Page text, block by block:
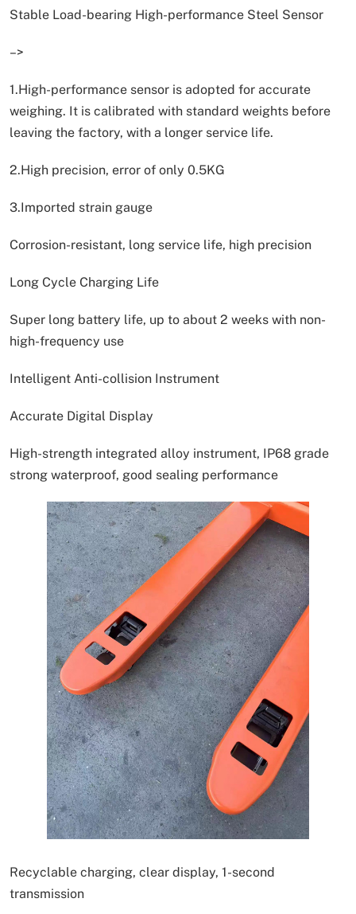
Stable Load-bearing High-performance Steel Sensor
–>
1.High-performance sensor is adopted for accurate
weighing. It is calibrated with standard weights before
leaving the factory, with a longer service life.
2.High precision, error of only 0.5KG
3.Imported strain gauge
Corrosion-resistant, long service life, high precision
Long Cycle Charging Life
Super long battery life, up to about 2 weeks with non-
high-frequency use
Intelligent Anti-collision Instrument
Accurate Digital Display
High-strength integrated alloy instrument, IP68 grade
strong waterproof, good sealing performance
Recyclable charging, clear display, 1-second
transmission